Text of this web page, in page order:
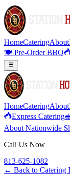
HomeCateringAbout
🍽️ Pre-Order BBQ
HomeCateringAbout
Express Catering
About Nationwide
Call Us Now
813-625-1082
← Back to Catering